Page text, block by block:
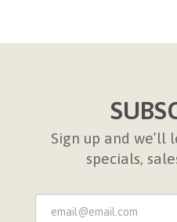
Sign up and we’ll
specials,